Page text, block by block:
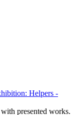
Helpers -